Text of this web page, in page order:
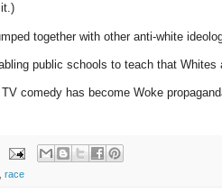
together with other anti-white
public schools to teach that Whites
comedy has become Woke
race